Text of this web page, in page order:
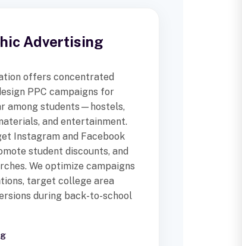
Advertising
offers concentrated
PPC campaigns for
among students—hostels,
and entertainment.
Instagram and Facebook
student discounts, and
We optimize campaigns
target college area
during back-to-school